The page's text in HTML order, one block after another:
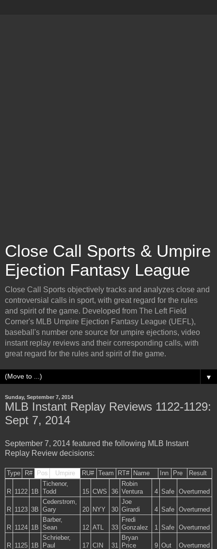
Close Call Sports & Umpire
Ejection Fantasy League
Close Call Sports objectively tracks and analyzes close and
controversial calls in sport, with great regard for the rules
and spirit of the game. Developed from The Left Field
Corner's MLB Umpire Ejection Fantasy League (UEFL),
baseball's number one source for umpire ejections, video
instant replay reviews and their corresponding calls, with
great regard for the rules and spirit of the game.
▼
Sunday, September 7, 2014
MLB Instant Replay Reviews 1122-1129:
Sept 7, 2014
September 7, 2014 featured the following MLB Instant
Replay Review decisions:
Type R# Pos Umpire RU# Team RT# Name Inn Pre Result
R 1122 1B
Tichenor,
Todd
15 CWS 36
Robin
Ventura
4 Safe Overturned
R 1123 3B
Cederstrom,
Gary
20 NYY 30
Joe
Girardi
4 Safe Overturned
R 1124 1B
Barber,
Sean
12 ATL 33
Fredi
Gonzalez
1 Safe Overturned
R 1125 1B
Schrieber,
Paul
17 CIN 31
Bryan
Price
9 Out Overturned